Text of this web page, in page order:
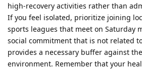
high-recovery activities rather than
If you feel isolated, prioritize joining
sports leagues that meet on Saturday
social commitment that is not related
provides a necessary buffer against
environment. Remember that your